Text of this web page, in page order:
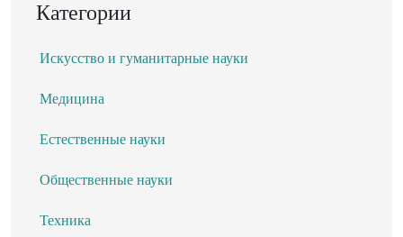
Категории
Искусство и гуманитарные науки
Медицина
Естественные науки
Общественные науки
Техника